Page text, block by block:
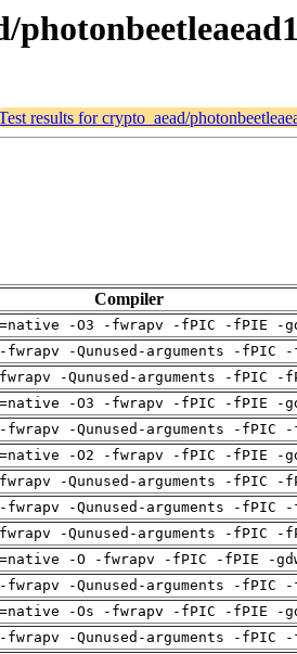
results for crypto_aead/
Compiler
-O3 -fwrapv -fPIC -fPIE -
-Qunused-arguments -fPIC
-Qunused-arguments -fPIC
-O3 -fwrapv -fPIC -fPIE -
-Qunused-arguments -fPIC
-O2 -fwrapv -fPIC -fPIE -
-Qunused-arguments -fPIC
-Qunused-arguments -fPIC
-Qunused-arguments -fPIC
-O -fwrapv -fPIC -fPIE -
-Qunused-arguments -fPIC
-Os -fwrapv -fPIC -fPIE -
-Qunused-arguments -fPIC